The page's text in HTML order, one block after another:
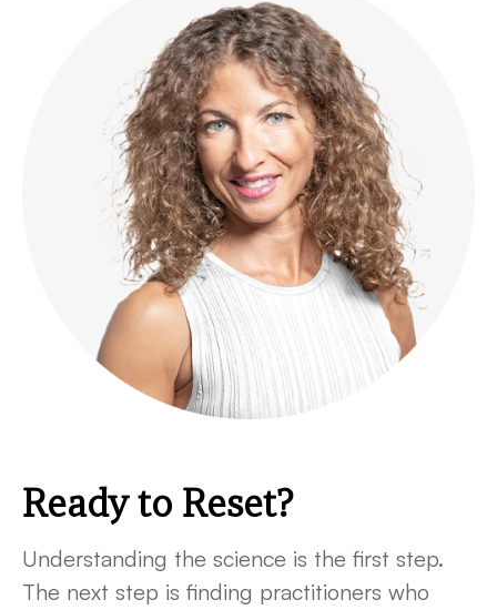
Ready to Reset?
Understanding the science is the first step.
The next step is finding practitioners who